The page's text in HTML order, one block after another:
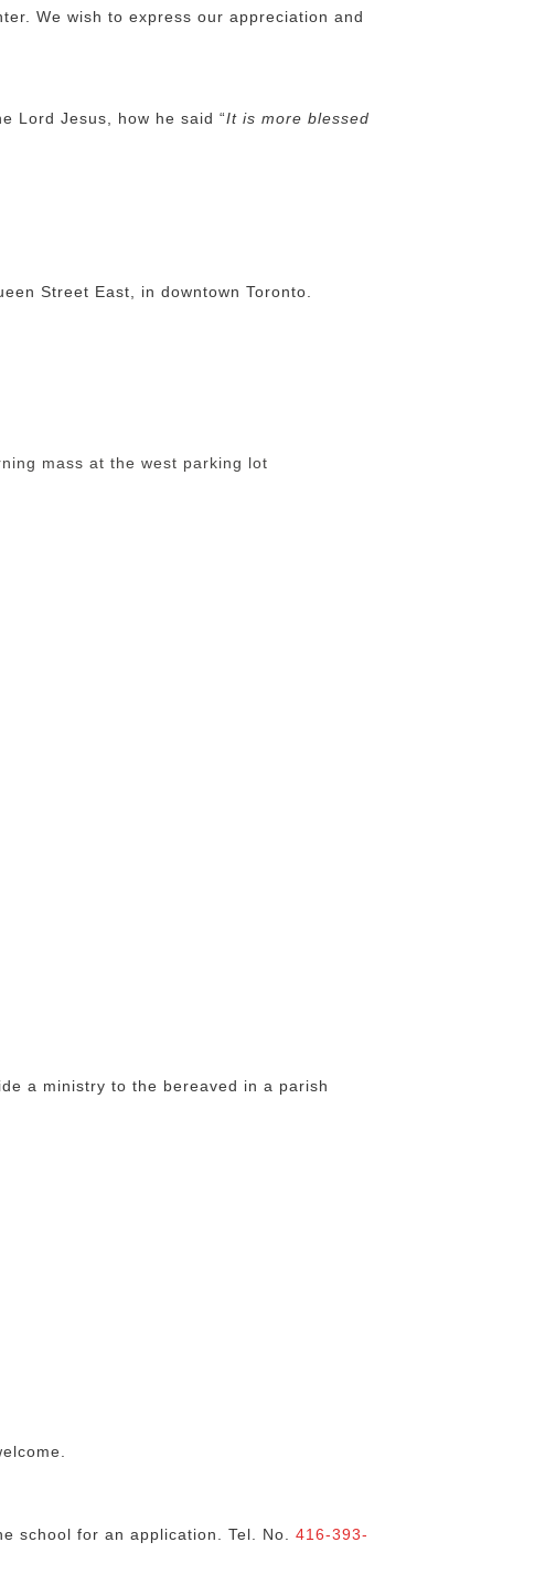
We wish to express our appreciation and
Lord Jesus, how he said “It is more blessed
Street East, in downtown Toronto.
mass at the west parking lot
a ministry to the bereaved in a parish
school for an application. Tel. No. 416-393-